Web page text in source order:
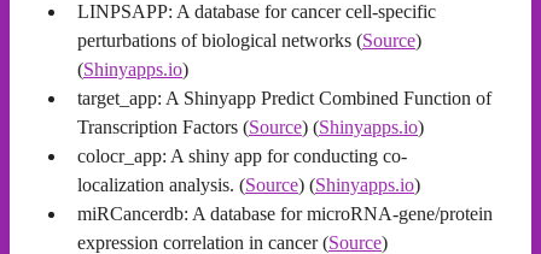
LINPSAPP: A database for cancer cell-specific
perturbations of biological networks (Source)
(Shinyapps.io)
target_app: A Shinyapp Predict Combined Function of
Transcription Factors (Source) (Shinyapps.io)
colocr_app: A shiny app for conducting co-
localization analysis. (Source) (Shinyapps.io)
miRCancerdb: A database for microRNA-gene/protein
expression correlation in cancer (Source)